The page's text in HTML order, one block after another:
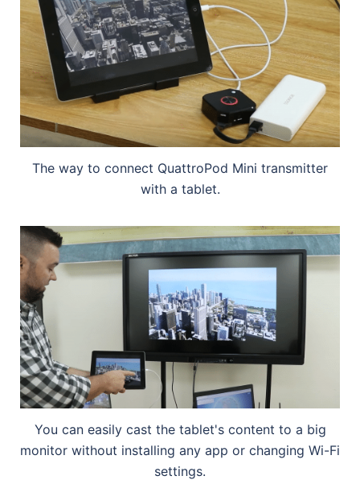
The way to connect QuattroPod Mini transmitter
with a tablet.
You can easily cast the tablet's content to a big
monitor without installing any app or changing Wi-Fi
settings.